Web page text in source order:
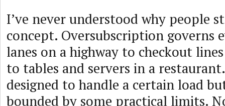
I’ve never understood why people
concept. Oversubscription governs
lanes on a highway to checkout
to tables and servers in a
designed to handle a certain load
bounded by some practical limits.